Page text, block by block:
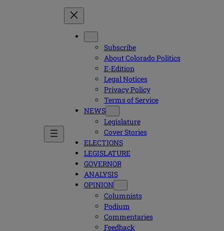
Subscribe
About Colorado Politics
E-Edition
Legal Notices
Privacy Policy
Terms of Service
NEWS
Legislature
Cover Stories
ELECTIONS
LEGISLATURE
GOVERNOR
ANALYSIS
OPINION
Columnists
Podium
Commentaries
Feedback